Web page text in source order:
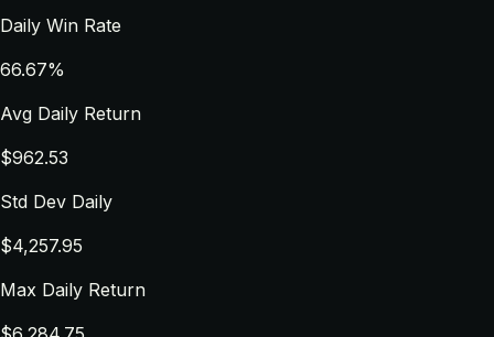
Daily Win Rate
66.67%
Avg Daily Return
$962.53
Std Dev Daily
$4,257.95
Max Daily Return